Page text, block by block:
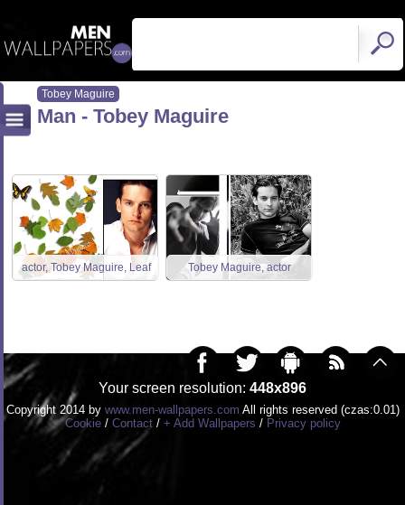
Tobey Maguire
Man - Tobey Maguire
actor, Tobey Maguire, Leaf Tobey Maguire, actor
Your screen resolution: 448x896
Copyright 2014 by www.men-wallpapers.com All rights reserved (czas:0.01)
Cookie/ Contact/ + Add Wallpapers / Privacy policy